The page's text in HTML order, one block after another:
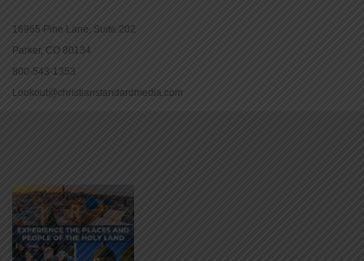
16965 Pine Lane, Suite 202
Parker, CO 80134
800-543-1353
Lookout@christianstandardmedia.com